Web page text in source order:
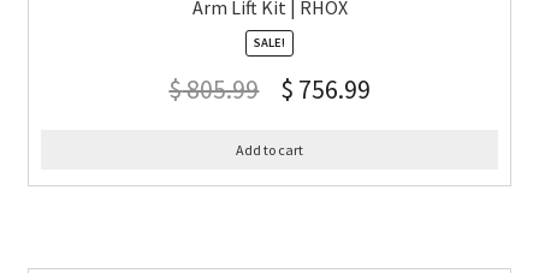
Arm Lift Kit | RHOX
SALE!
$805.99 $ 756.99
Add to cart